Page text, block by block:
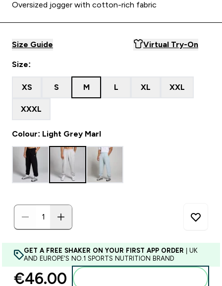
Oversized jogger with cotton-rich fabric
Size Guide Virtual Try-On
Size:
XS S M L XL XXL
XXXL
Colour: Light Grey Marl
GET A FREE SHAKER ON YOUR FIRST APP ORDER | UK
AND EUROPE'S NO.1 SPORTS NUTRITION BRAND
€46.00‎